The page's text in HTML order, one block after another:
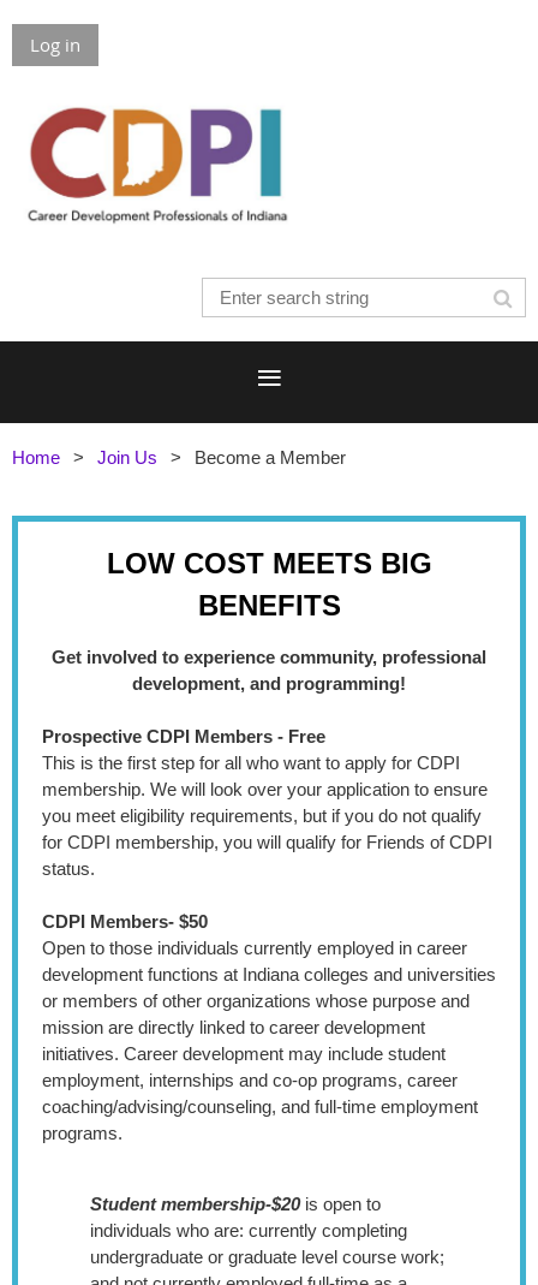
Log in
Home Join Us Become a Member
LOW COSTMEETS BIG
BENEFITS
Get involved to experience community, professional
development, and programming!
Prospective CDPI Members - Free
This is the first step for all who want to apply for CDPI
membership. We will look over your application to ensure
you meet eligibility requirements, but if you do not qualify
for CDPI membership, you will qualify for Friends of CDPI
status.
CDPI Members- $50
Open to those individuals currently employed in career
development functions at Indiana colleges and universities
or members of other organizations whose purpose and
mission are directly linked to career development
initiatives. Career development may include student
employment, internships and co-op programs, career
coaching/advising/counseling, and full-time employment
programs.
Student membership-$20is open to
individuals who are: currently completing
undergraduate or graduate level course work;